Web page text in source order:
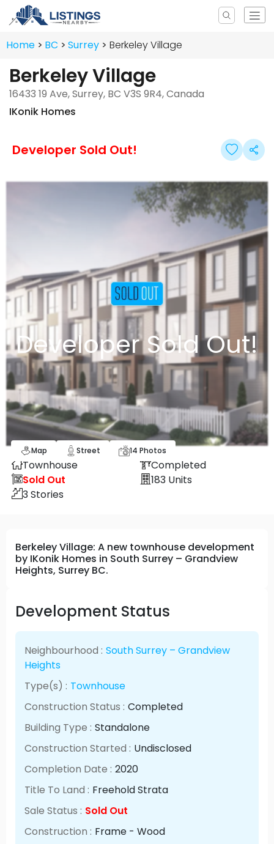
Home BC Surrey Berkeley Village
Berkeley Village
16433 19 Ave, Surrey, BC V3S 9R4, Canada
IKonik Homes
Developer Sold Out!
Developer Sold Out!
Map Street 14 Photos
Townhouse
Completed
Sold Out
183 Units
3Stories
Berkeley Village: A new townhouse development
by IKonik Homes in South Surrey – Grandview
Heights, Surrey BC.
Development Status
Neighbourhood : South Surrey – Grandview
Heights
Type(s) : Townhouse
Construction Status : Completed
Building Type : Standalone
Construction Started : Undisclosed
Completion Date : 2020
Title To Land : Freehold Strata
Sale Status : Sold Out
Construction : Frame - Wood